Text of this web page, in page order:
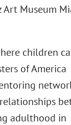
Art Museum
children
of America
adulthood in